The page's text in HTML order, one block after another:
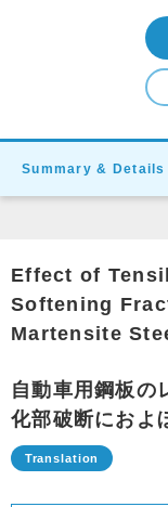
Summary & Details
Effect of
Softening
Martensite
自動車用鋼板の
化部破断におよ